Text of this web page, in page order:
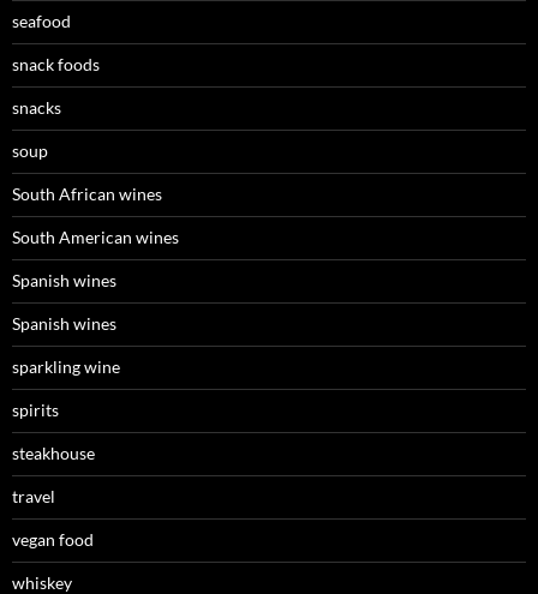
seafood
snack foods
snacks
soup
South African wines
South American wines
Spanish wines
Spanish wines
sparkling wine
spirits
steakhouse
travel
vegan food
whiskey